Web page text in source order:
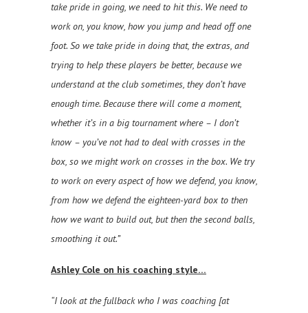
take pride in going, we need to hit this. We need to
work on, you know, how you jump and head off one
foot. So we take pride in doing that, the extras, and
trying to help these players be better, because we
understand at the club sometimes, they don’t have
enough time. Because there will come a moment,
whether it’s in a big tournament where – I don’t
know – you’ve not had to deal with crosses in the
box, so we might work on crosses in the box. We try
to work on every aspect of how we defend, you know,
from how we defend the eighteen-yard box to then
how we want to build out, but then the second balls,
smoothing it out.”
Ashley Cole on his coaching style…
“I look at the fullback who I was coaching [at